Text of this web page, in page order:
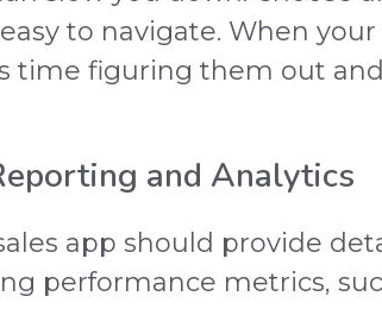
to navigate. When
time figuring them out
and Analytics
app should provide
performance metrics,